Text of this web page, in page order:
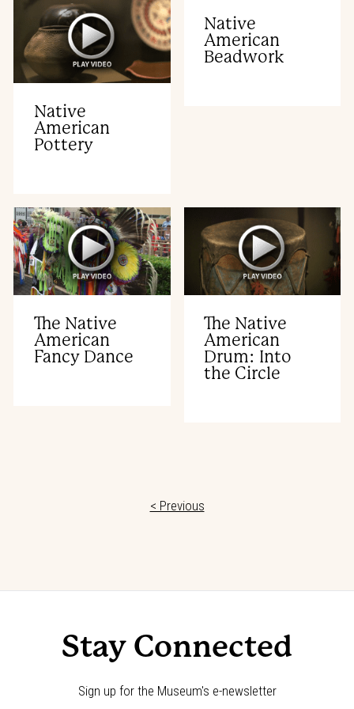
Native
American
Pottery
Native
American
Beadwork
The Native
American
Fancy Dance
The Native
American
Drum: Into
the Circle
< Previous
Stay Connected
Sign up for the Museum's e-newsletter